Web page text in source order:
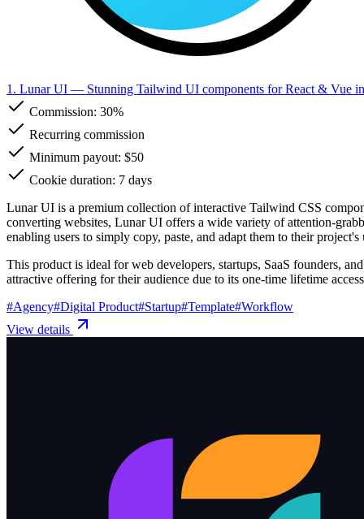
1. Lunar UI — Stunning Tailwind UI components for React & Vue
Commission: 30%
Recurring commission
Minimum payout: $50
Cookie duration: 7 days
Lunar UI is a premium collection of interactive Tailwind CSS
converting websites, Lunar UI offers a wide variety of attention-
enabling users to simply copy, paste, and adapt them to their
This product is ideal for web developers, startups, SaaS founders,
attractive offering for their audience due to its one-time lifetime
#Agency#Digital Product#Startup#Template#Workflow
View details